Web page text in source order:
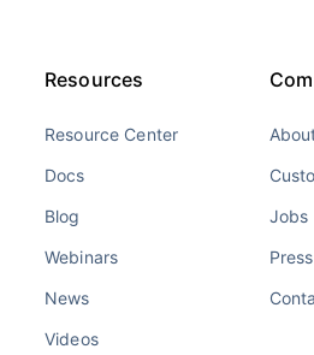
Resources
Resource Center
Docs
Blog
Webinars
News
Videos
Jobs
Press